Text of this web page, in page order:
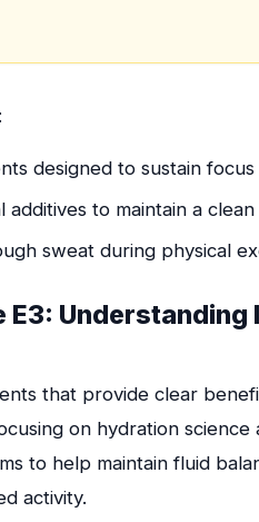
designed to sustain focus
to maintain a
sweat during physical
Understanding
that provide clear
on hydration science
to help maintain fluid
activity.